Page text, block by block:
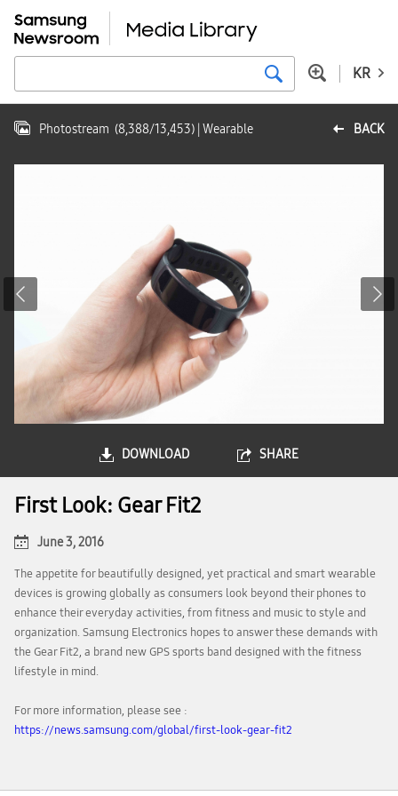
KR
BACK
Photostream (8,388/13,453) | Wearable
DOWNLOAD SHARE
First Look: Gear Fit2
June 3, 2016
The appetite for beautifully designed, yet practical and smart wearable
devices is growing globally as consumers look beyond their phones to
enhance their everyday activities, from fitness and music to style and
organization. Samsung Electronics hopes to answer these demands with
the Gear Fit2, a brand new GPS sports band designed with the fitness
lifestyle in mind.
For more information, please see :
https://news.samsung.com/global/first-look-gear-fit2